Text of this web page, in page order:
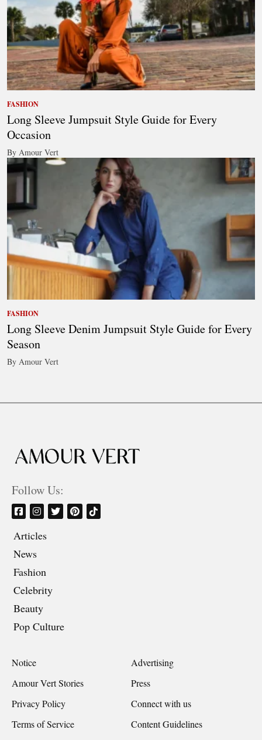
FASHION
Long Sleeve Jumpsuit Style Guide for Every
Occasion
By Amour Vert
FASHION
Long Sleeve Denim Jumpsuit Style Guide for Every
Season
By Amour Vert
Follow Us:
Articles
News
Fashion
Celebrity
Beauty
Pop Culture
Notice
Advertising
Amour Vert Stories
Press
Privacy Policy
Connect with us
Terms of Service
Content Guidelines